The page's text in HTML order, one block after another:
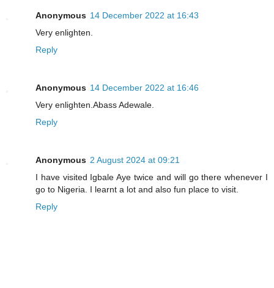
Anonymous 14 December 2022 at 16:43
Very enlighten.
Reply
Anonymous 14 December 2022 at 16:46
Very enlighten.Abass Adewale.
Reply
Anonymous 2 August 2024 at 09:21
I have visited Igbale Aye twice and will go there whenever I
go to Nigeria. I learnt a lot and also fun place to visit.
Reply